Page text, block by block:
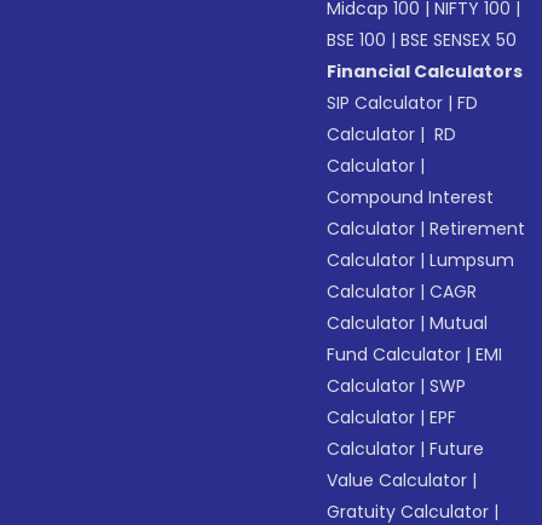
Midcap 100 |NIFTY 100 |
BSE 100 |BSE SENSEX 50
Financial Calculators
SIP Calculator |FD
Calculator | RD
Calculator |
Compound Interest
Calculator |Retirement
Calculator |Lumpsum
Calculator |CAGR
Calculator |Mutual
Fund Calculator |EMI
Calculator |SWP
Calculator |EPF
Calculator |Future
Value Calculator |
Gratuity Calculator |